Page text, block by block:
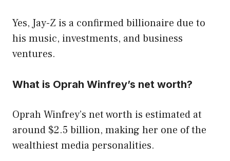
Yes, Jay-Z is a confirmed billionaire due to
his music, investments, and business
ventures.
What is Oprah Winfrey’s net worth?
Oprah Winfrey’s net worth is estimated at
around $2.5 billion, making her one of the
wealthiest media personalities.